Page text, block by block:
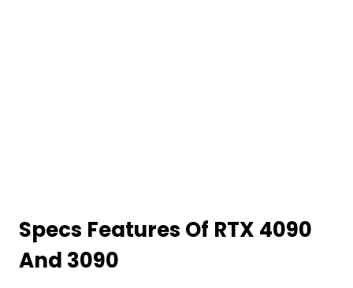
Specs Features Of RTX 4090
And 3090